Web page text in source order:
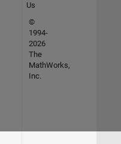
Us
©
1994-
2026
The
MathWorks,
Inc.